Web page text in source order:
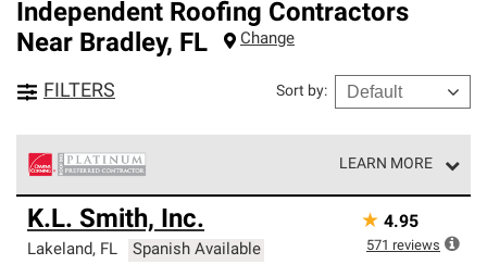
Independent Roofing Contractors
Near Bradley, FL Change
FILTERS Sort by:
LEARN MORE
Owens Corning Roofing Platinum Preferred Contractors
are the top tier of our exclusive network and meet strict
standards for professionalism, reliability and
K.L. Smith, Inc.
Lakeland, FL Spanish Available
★ 4.95
571 reviews